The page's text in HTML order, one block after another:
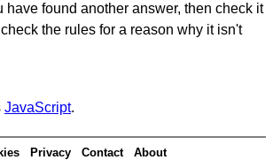
have found another answer, then check it
the rules for a reason why it isn't
JavaScript.
Privacy Contact About